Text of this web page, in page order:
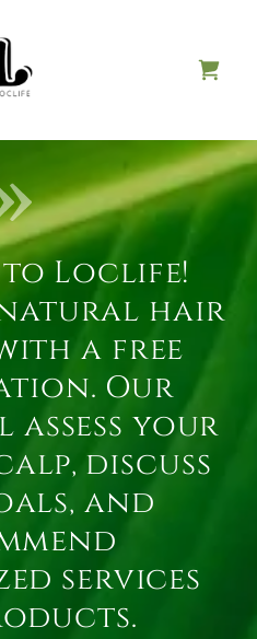
to Loclife!
hair
a free
Our
your
discuss
and
services